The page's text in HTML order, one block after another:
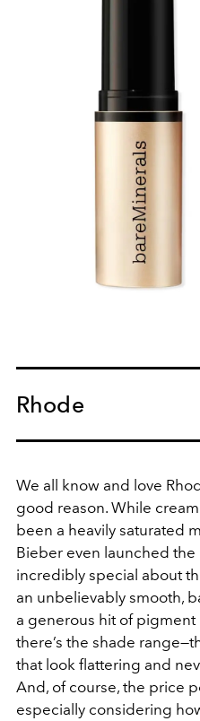
Rhode
We all know and love
good reason. While
been a heavily saturated
Bieber even launched the
incredibly special about
an unbelievably smooth,
a generous hit of pigment
there’s the shade
that look flattering and
And, of course, the price
especially considering